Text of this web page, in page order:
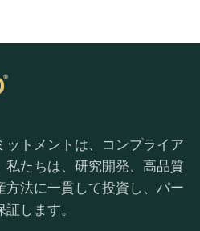
トメントは、コンプライア
私たちは、研究開発、高品質
法に一貫して投資し、パー
します。